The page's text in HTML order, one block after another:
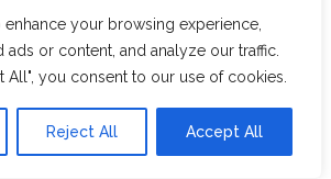
your browsing experience,
or content, and analyze our traffic.
All", you consent to our use of cookies.
Reject All Accept All